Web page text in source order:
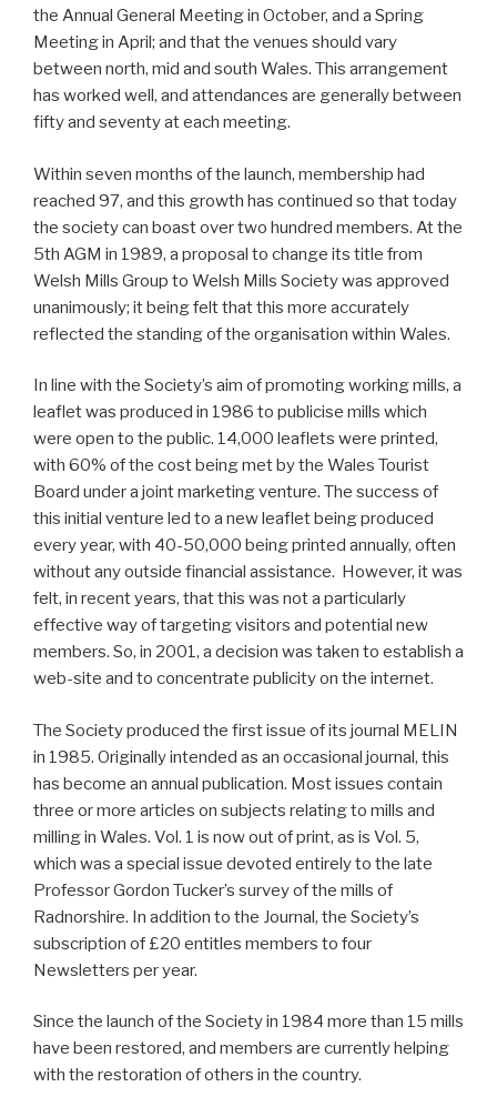
the Annual General Meeting in October, and a Spring
Meeting in April; and that the venues should vary
between north, mid and south Wales. This arrangement
has worked well, and attendances are generally between
fifty and seventy at each meeting.
Within seven months of the launch, membership had
reached 97, and this growth has continued so that today
the society can boast over two hundred members. At the
5th AGM in 1989, a proposal to change its title from
Welsh Mills Group to Welsh Mills Society was approved
unanimously; it being felt that this more accurately
reflected the standing of the organisation within Wales.
In line with the Society’s aim of promoting working mills, a
leaflet was produced in 1986 to publicise mills which
were open to the public. 14,000 leaflets were printed,
with 60% of the cost being met by the Wales Tourist
Board under a joint marketing venture. The success of
this initial venture led to a new leaflet being produced
every year, with 40-50,000 being printed annually, often
without any outside financial assistance. However, it was
felt, in recent years, that this was not a particularly
effective way of targeting visitors and potential new
members. So, in 2001, a decision was taken to establish a
web-site and to concentrate publicity on the internet.
The Society produced the first issue of its journal MELIN
in 1985. Originally intended as an occasional journal, this
has become an annual publication. Most issues contain
three or more articles on subjects relating to mills and
milling in Wales. Vol. 1 is now out of print, as is Vol. 5,
which was a special issue devoted entirely to the late
Professor Gordon Tucker’s survey of the mills of
Radnorshire. In addition to the Journal, the Society’s
subscription of £20 entitles members to four
Newsletters per year.
Since the launch of the Society in 1984 more than 15 mills
have been restored, and members are currently helping
with the restoration of others in the country.